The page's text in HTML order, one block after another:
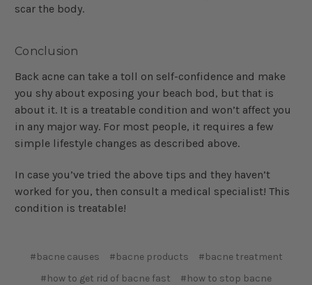
scar the body.
Conclusion
Back acne can take a toll on self-confidence and make
you shy about exposing your beach bod, but that is
about it. It is a treatable condition and won’t affect you
in any major way. For most people, it requires a few
simple lifestyle changes as described above.
In case you’ve tried the above tips and they haven’t
worked for you, then consult a medical specialist! This
condition is treatable!
#bacne causes #bacne products
#bacne treatment
#how to get rid of bacne fast
#how to stop bacne